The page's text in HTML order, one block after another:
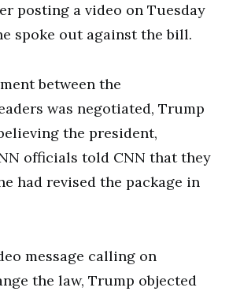
posting a video on Tuesday
spoke out against the bill.
between the
was negotiated, Trump
the president,
officials told CNN that they
had revised the package in
message calling on
the law, Trump objected